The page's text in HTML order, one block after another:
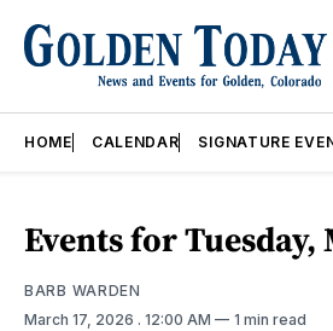
HOME CALENDAR SIGNATURE
Events for Tuesday,
BARB WARDEN
March 17, 2026 . 12:00 AM 1 min read